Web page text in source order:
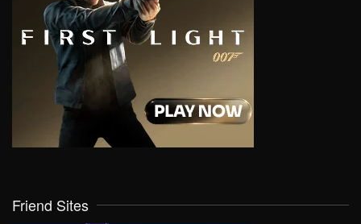
Friend Sites